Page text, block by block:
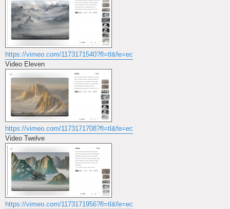
https://vimeo.com/1173171540?fl=tl&fe=ec
Video Eleven
https://vimeo.com/1173171708?fl=tl&fe=ec
Video Twelve
https://vimeo.com/1173171956?fl=tl&fe=ec